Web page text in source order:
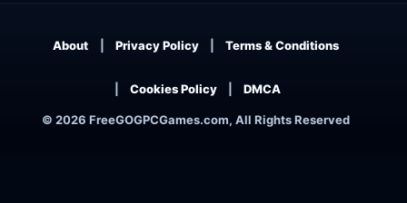
© 2026 FreeGOGPCGames.com, All Rights Reserved
About Privacy Policy Terms & Conditions
Cookies Policy DMCA